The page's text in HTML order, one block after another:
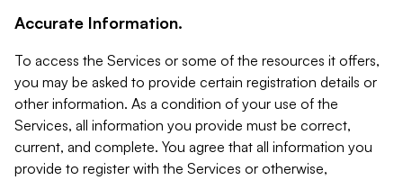
Accurate Information.
To access the Services or some of the resources it offers,
you may be asked to provide certain registration details or
other information. As a condition of your use of the
Services, all information you provide must be correct,
current, and complete. You agree that all information you
provide to register with the Services or otherwise,